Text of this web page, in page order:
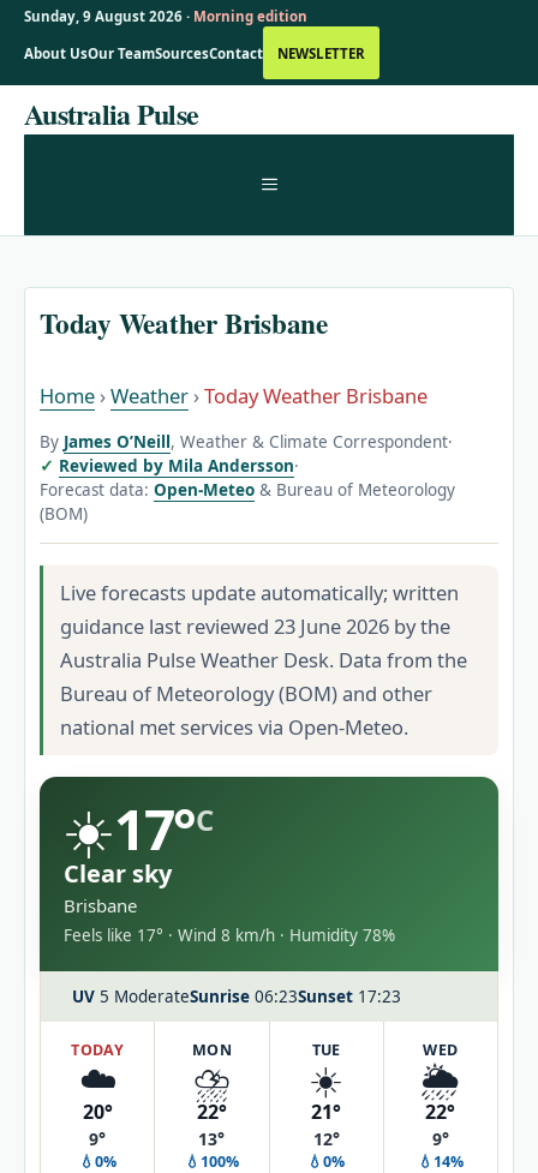
Sunday, 9 August 2026 · Morning edition
About UsOur TeamSourcesContact NEWSLETTER
SkipAustralia Pulse
MENU
Today Weather Brisbane
Home ›Weather ›Today Weather Brisbane
By James O’Neill, Weather & Climate Correspondent·
Reviewed by Mila Andersson·
Forecast data: Open-Meteo & Bureau of Meteorology
(BOM)
Live forecasts update automatically; written
guidance last reviewed 23 June 2026 by the
Australia Pulse Weather Desk. Data from the
Bureau of Meteorology (BOM) and other
national met services via Open-Meteo.
☀️17°C
Clear sky
Brisbane
Feels like 17° · Wind 8 km/h · Humidity 78%
UV 5 ModerateSunrise 06:23Sunset 17:23
TODAY
☁️
20°
9°
💧0%
MON
⛈️
22°
13°
💧100%
TUE
☀️
21°
12°
💧0%
WED
🌦️
22°
9°
💧14%